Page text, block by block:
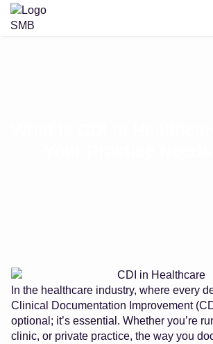
In the healthcare industry, where every
Clinical Documentation Improvement
optional; it’s essential. Whether you’re
clinic, or private practice, the way you